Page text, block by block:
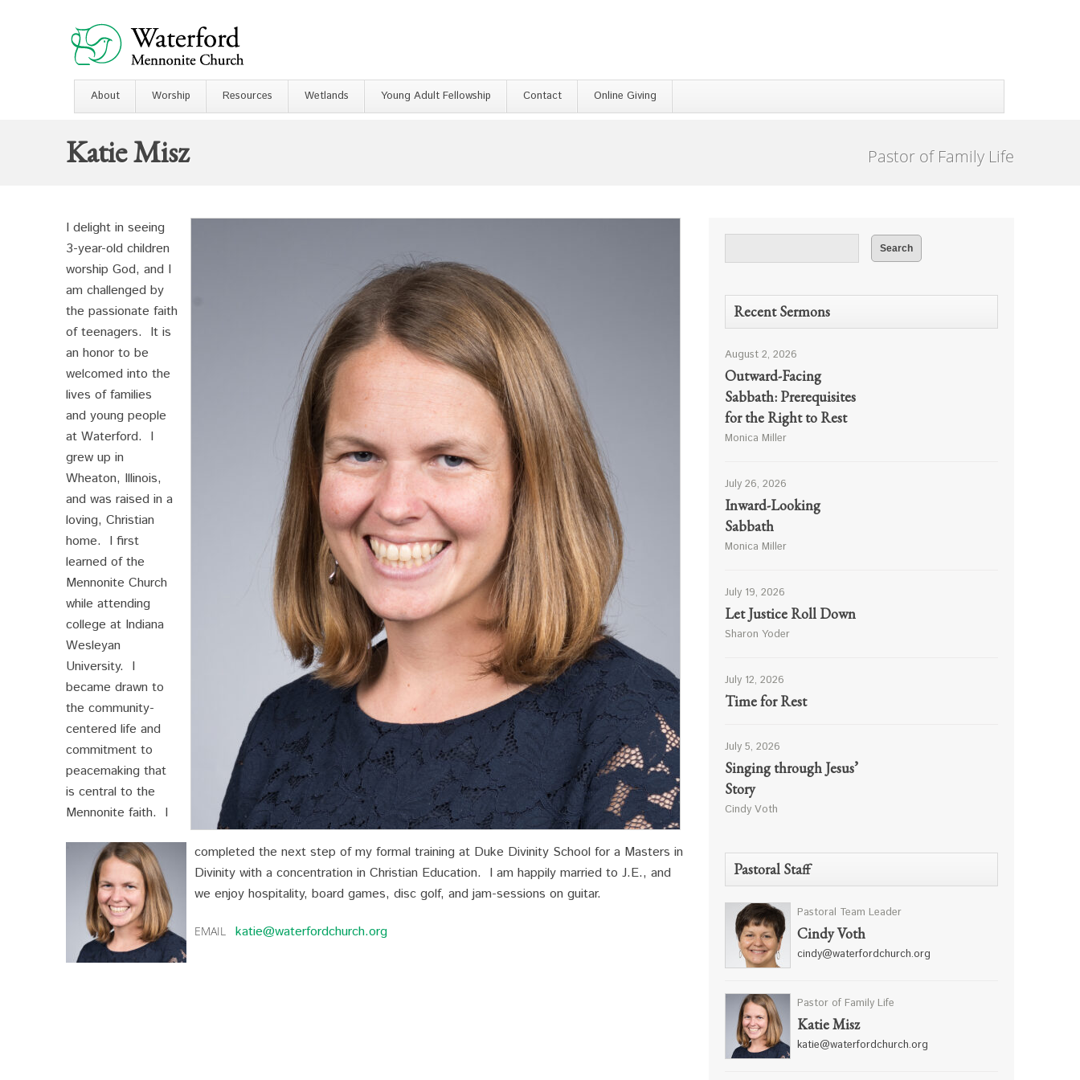
About Worship Resources Wetlands Young Adult Fellowship Contact Online Giving
Katie Misz Pastor of Family Life
I delight in seeing
3-year-old children
worship God, and I
am challenged by
the passionate faith
of teenagers. It is
an honor to be
welcomed into the
lives of families
and young people
at Waterford. I
grew up in
Wheaton, Illinois,
and was raised in a
loving, Christian
home. I first
learned of the
Mennonite Church
while attending
college at Indiana
Wesleyan
University. I
became drawn to
the community-
centered life and
commitment to
peacemaking that
is central to the
Mennonite faith. I
completed the next step of my formal training at Duke Divinity School for a Masters in
Divinity with a concentration in Christian Education. I am happily married to J.E., and
we enjoy hospitality, board games, disc golf, and jam-sessions on guitar.
EMAIL katie@waterfordchurch.org
Recent Sermons
August 2, 2026
Outward-Facing
Sabbath: Prerequisites
for the Right to Rest
Monica Miller
July 26, 2026
Inward-Looking
Sabbath
Monica Miller
July 19, 2026
Let Justice Roll Down
Sharon Yoder
July 12, 2026
Time for Rest
July 5, 2026
Singing through Jesus’
Story
Cindy Voth
Pastoral Staff
Pastoral Team Leader
Cindy Voth
cindy@waterfordchurch.org
Pastor of Family Life
Katie Misz
katie@waterfordchurch.org